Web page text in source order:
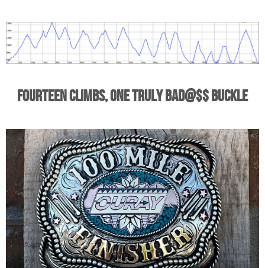
Fourteen Climbs, One Truly Bad@$$ Buckle